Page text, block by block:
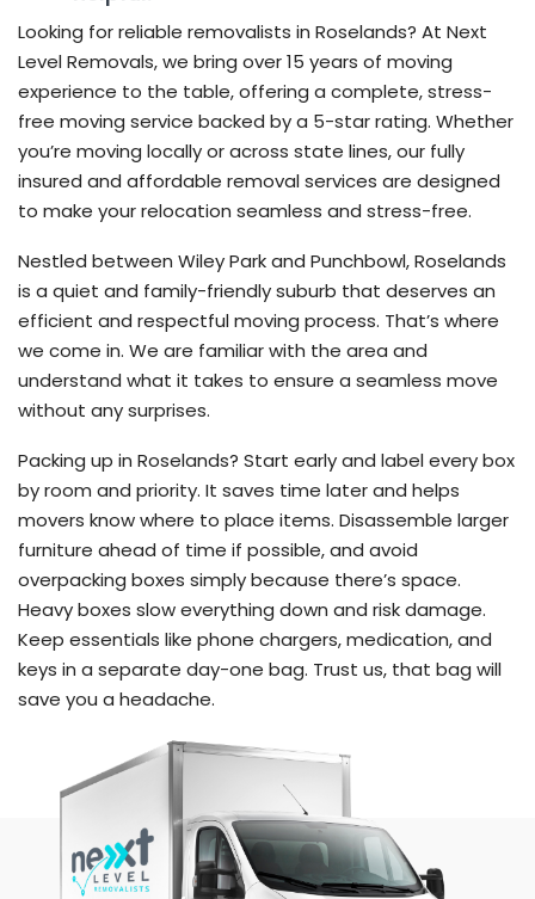
Looking for reliable removalists in Roselands? At Next
Level Removals, we bring over 15 years of moving
experience to the table, offering a complete, stress-
free moving service backed by a 5-star rating. Whether
you’re moving locally or across state lines, our fully
insured and affordable removal services are designed
to make your relocation seamless and stress-free.
Nestled between Wiley Park and Punchbowl, Roselands
is a quiet and family-friendly suburb that deserves an
efficient and respectful moving process. That’s where
we come in. We are familiar with the area and
understand what it takes to ensure a seamless move
without any surprises.
Packing up in Roselands? Start early and label every box
by room and priority. It saves time later and helps
movers know where to place items. Disassemble larger
furniture ahead of time if possible, and avoid
overpacking boxes simply because there’s space.
Heavy boxes slow everything down and risk damage.
Keep essentials like phone chargers, medication, and
keys in a separate day-one bag. Trust us, that bag will
save you a headache.